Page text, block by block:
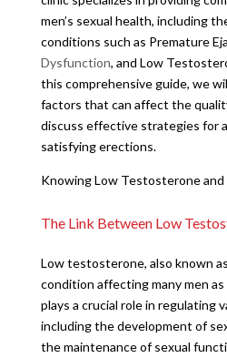
men’s sexual health, including
conditions such as Premature
Dysfunction, and Low
this comprehensive guide, we
factors that can affect the
discuss effective strategies for
satisfying erections.
Knowing Low Testosterone
The Link Between Low
Low testosterone, also known
condition affecting many men
plays a crucial role in regulating
including the development of
the maintenance of sexual